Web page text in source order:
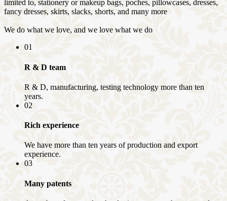
limited to, stationery or makeup bags, poches, pillowcases, dresses,
fancy dresses, skirts, slacks, shorts, and many more
We do what we love, and we love what we do
01
R & D team
R & D, manufacturing, testing technology more than ten
years.
02
Rich experience
We have more than ten years of production and export
experience.
03
Many patents